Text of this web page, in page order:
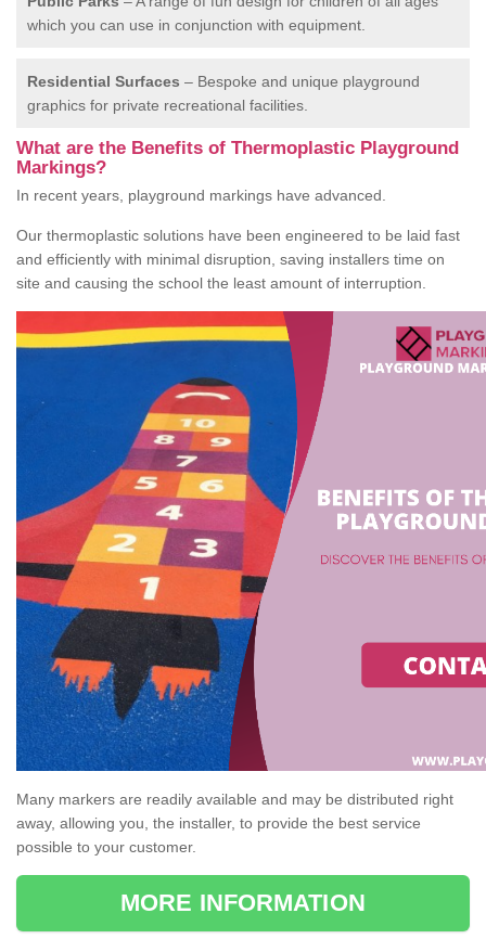
which you can use in conjunction with equipment.
Residential Surfaces – Bespoke and unique playground
graphics for private recreational facilities.
What are the Benefits of Thermoplastic Playground
Markings?
In recent years, playground markings have advanced.
Our thermoplastic solutions have been engineered to be laid fast
and efficiently with minimal disruption, saving installers time on
site and causing the school the least amount of interruption.
Many markers are readily available and may be distributed right
away, allowing you, the installer, to provide the best service
possible to your customer.
MORE INFORMATION